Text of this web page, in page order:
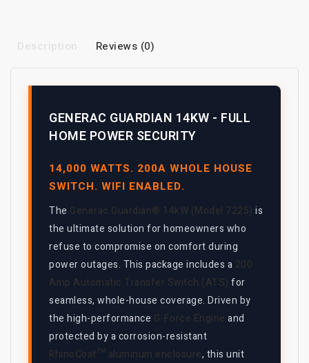
Description Reviews (0)
GENERAC GUARDIAN 14KW - FULL
HOME POWER SECURITY
14,000 WATTS. 200A WHOLE HOUSE
SWITCH. WIFI ENABLED.
The Generac Guardian® 14kW (Model 7225) is
the ultimate solution for homeowners who
refuse to compromise on comfort during
power outages. This package includes a 200
Amp Automatic Transfer Switch (ATS) for
seamless, whole-house coverage. Driven by
the high-performance G-Force Engine and
protected by a corrosion-resistant
RhinoCoat™ aluminum enclosure, this unit